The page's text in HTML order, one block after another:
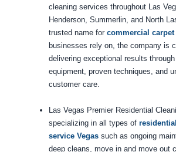
cleaning services throughout Las
Henderson, Summerlin, and North
trusted name for commercial
businesses rely on, the company is
delivering exceptional results
equipment, proven techniques, and
customer care.
Las Vegas Premier Residential
specializing in all types of
service Vegassuch as ongoing
deep cleans, move in and move out